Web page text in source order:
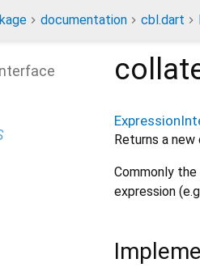
documentation cbl.dart
Returns a
Commonly
expression